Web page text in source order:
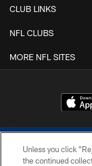
CLUB LINKS
NFL CLUBS
MORE NFL SITES
Unless you click
the continued